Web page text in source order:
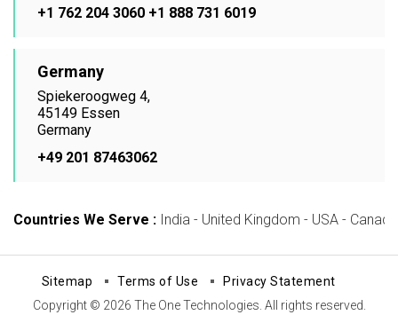
+1 762 204 3060 +1 888 731 6019
Germany
Spiekeroogweg 4,
45149 Essen
Germany
+49 201 87463062
Countries We Serve : India - United Kingdom - USA -
Sitemap Terms of Use
Privacy Statement
Copyright © 2026 The One Technologies. All rights reserved.